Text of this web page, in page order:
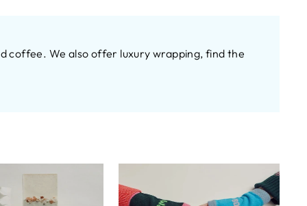
coffee. We also offer luxury wrapping, find the